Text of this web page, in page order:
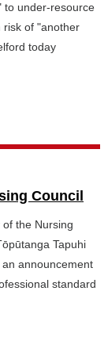
to under-resource
risk of "another
today
Council
the Nursing
Tapuhi
announcement
standard